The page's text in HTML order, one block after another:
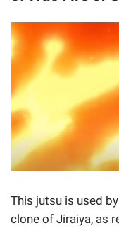
This jutsu is used
clone of Jiraiya, as